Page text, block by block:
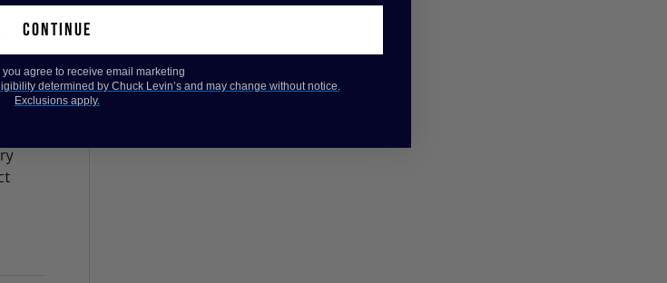
continue
you agree to receive email marketing
determined by Chuck Levin’s and may change without notice.
Exclusions apply.